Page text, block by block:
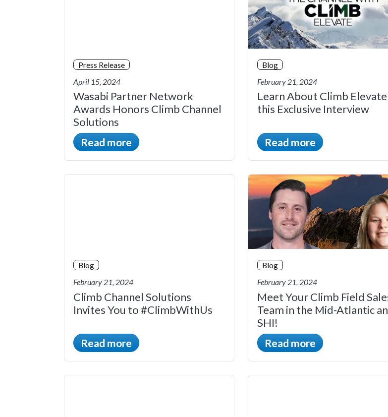
Press Release
April 15, 2024
Wasabi Partner Network
Awards Honors Climb Channel
Solutions
Read more
Blog
February 21, 2024
Learn About Climb
this Exclusive Interview
Read more
Blog
February 21, 2024
Climb Channel Solutions
Invites You to #ClimbWithUs
Read more
Blog
February 21, 2024
Meet Your Climb Field
Team in the Mid-Atlantic
SHI!
Read more